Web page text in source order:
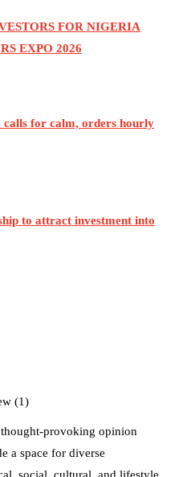
FOR NIGERIA
EXPO 2026
for calm, orders hourly
to attract investment into
provoking opinion
a space for diverse